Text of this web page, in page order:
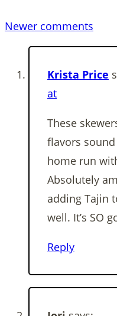
Newer comments
Krista Price
at
These
flavors
home run
Absolutely
adding Tajin
well. It’s SO
Reply